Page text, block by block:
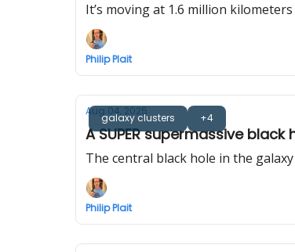
It’s moving at 1.6 million
Philip Plait
galaxy clusters +4
Aug 04, 2025
A SUPER supermassive black
The central black hole in the
Philip Plait